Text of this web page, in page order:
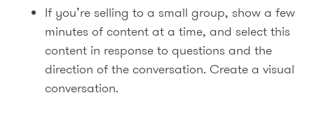
If you’re selling to a small group, show a few
minutes of content at a time, and select this
content in response to questions and the
direction of the conversation. Create a visual
conversation.